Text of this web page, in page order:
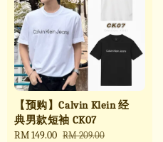
【预购】Calvin Klein 经
典男款短袖 CK07
Sale
RM 149.00 Regular
RM 209.00